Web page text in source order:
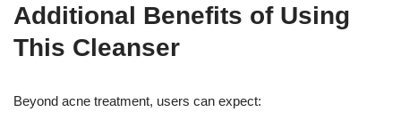
Additional Benefits of Using
This Cleanser
Beyond acne treatment, users can expect: